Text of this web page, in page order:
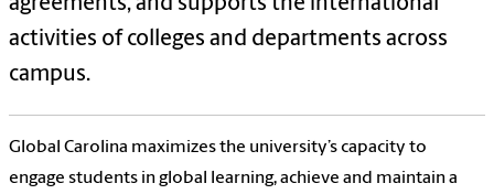
agreements, and supports the international
activities of colleges and departments across
campus.
Global Carolina maximizes the university’s capacity to
engage students in global learning, achieve and maintain a